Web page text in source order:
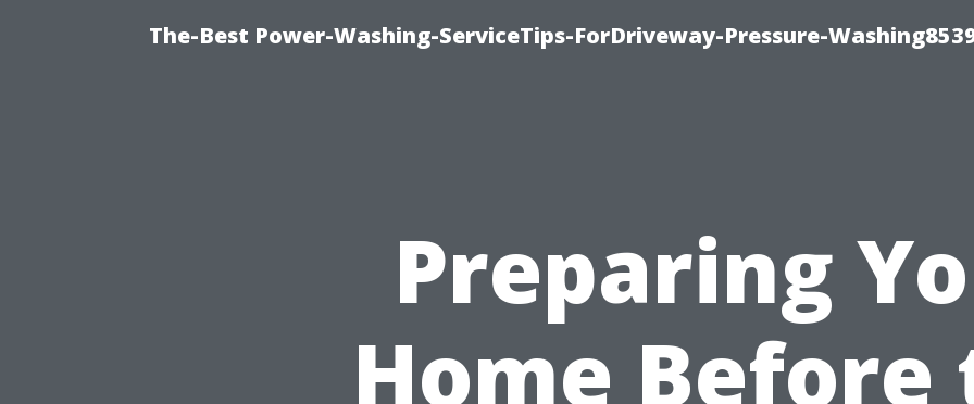
The-Best Power-Washing-ServiceTips-ForDriveway-Pressure-
Preparing
Home Before